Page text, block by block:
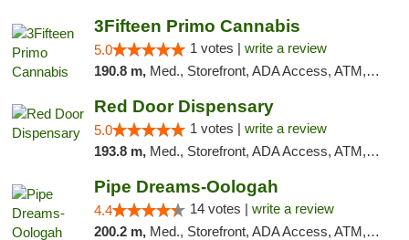
3Fifteen Primo Cannabis
5.0 1 votes | write a review
190.8 m, Med., Storefront, ADA Access, ATM, Debit Card, Pickup
Red Door Dispensary
5.0 1 votes | write a review
193.8 m, Med., Storefront, ADA Access, ATM, Debit Card, Pickup
Pipe Dreams-Oologah
4.4 14 votes | write a review
200.2 m, Med., Storefront, ADA Access, ATM, Pickup